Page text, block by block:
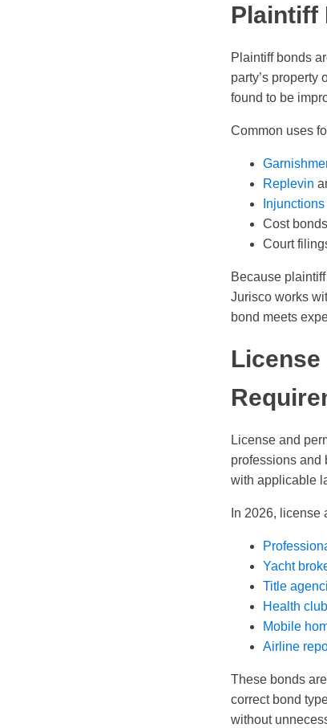
Plaintiff
Plaintiff bonds
party’s property
found to be
Common uses
Replevin
Injunctions
Cost
Court
Because
Jurisco works
bond meets
License and
professions and
with applicable
In 2026,
Yacht
Title
Health
Mobile
Airline
These bonds
correct bond
without